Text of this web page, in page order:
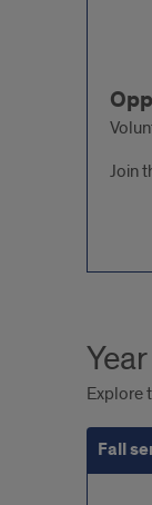
Fall
Join
Explore
Fall